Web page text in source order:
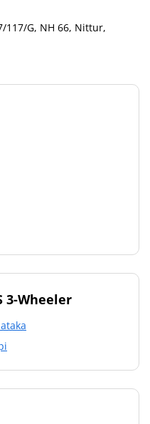
117/G, NH 66, Nittur,
3-Wheeler